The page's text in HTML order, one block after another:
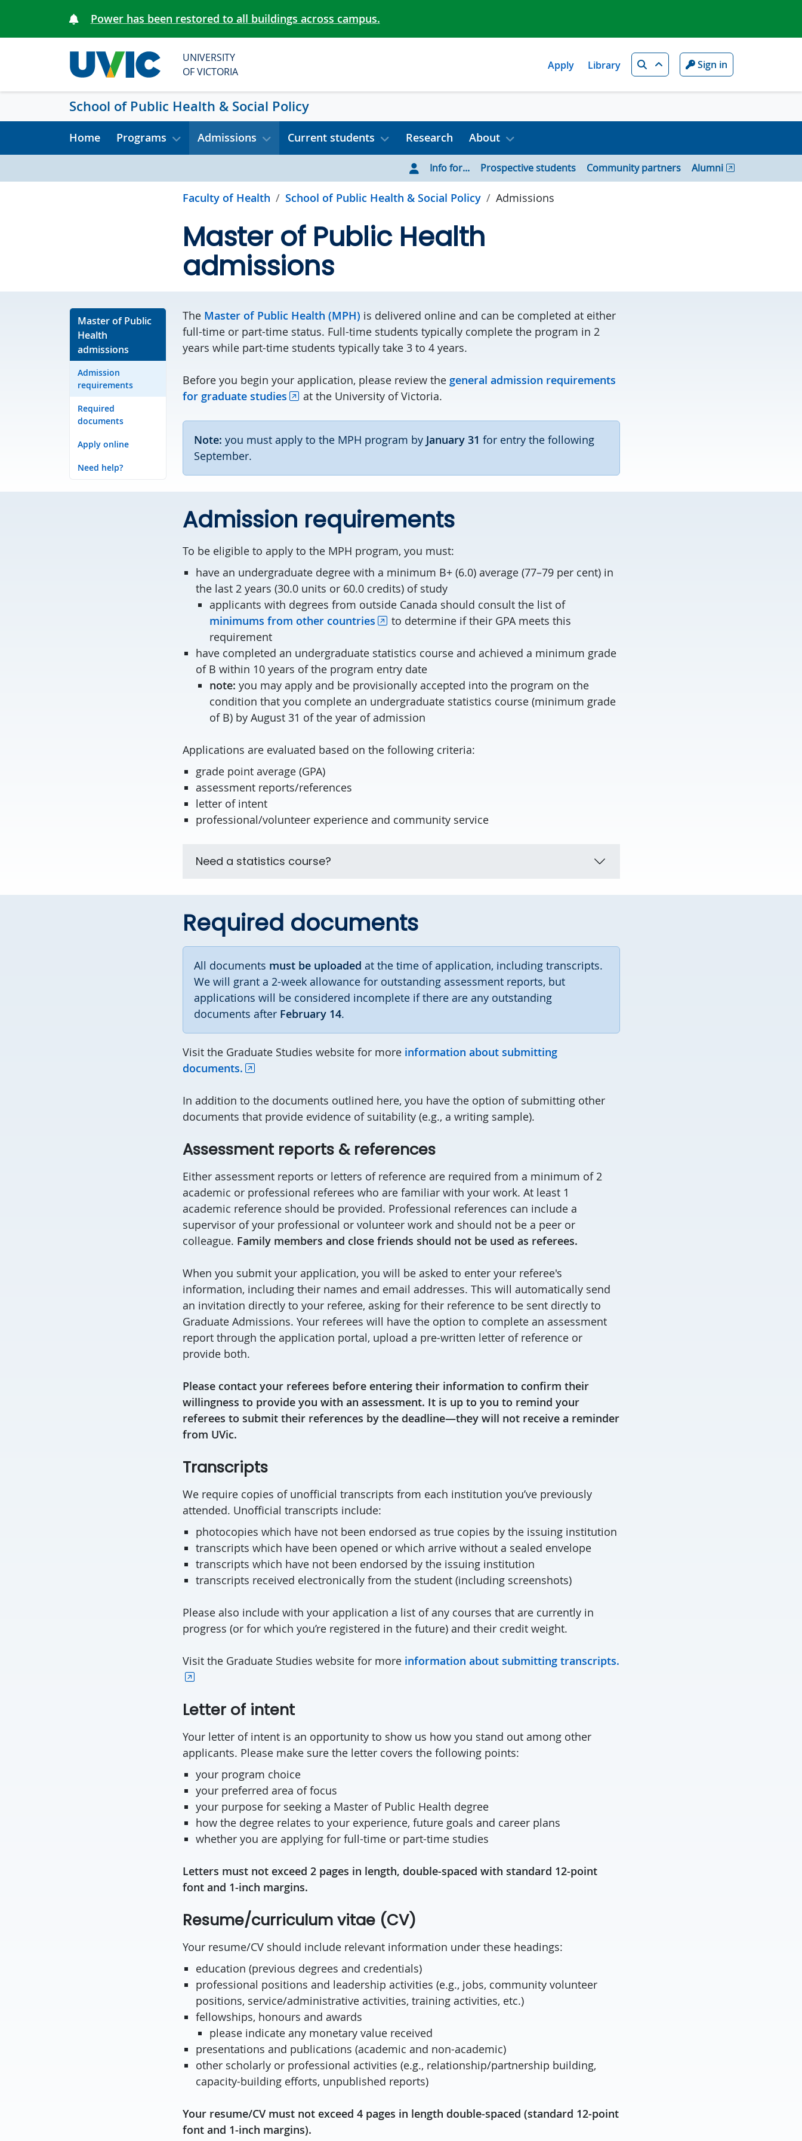
Power has been restored to all buildings across campus.
UNIVERSITY
OF VICTORIA
Apply Library Search Sign in
School of Public Health & Social Policy
Home Programs Admissions Current students Research About
Info for... Prospective students Community partners Alumni
Faculty of Health School of Public Health & Social Policy Admissions
Master of Public Health
admissions
Master of Public
Health
admissions
Admission
requirements
Required
documents
Apply online
Need help?
The Master of Public Health (MPH) is delivered online and can be completed at either
full-time or part-time status. Full-time students typically complete the program in 2
years while part-time students typically take 3 to 4 years.
Before you begin your application, please review the general admission requirements
for graduate studies
at the University of Victoria.
Note: you must apply to the MPH program by January 31 for entry the following
September.
Admission requirements
To be eligible to apply to the MPH program, you must:
have an undergraduate degree with a minimum B+ (6.0) average (77–79 per cent) in
the last 2 years (30.0 units or 60.0 credits) of study
applicants with degrees from outside Canada should consult the list of
minimums from other countries
to determine if their GPA meets this
requirement
have completed an undergraduate statistics course and achieved a minimum grade
of B within 10 years of the program entry date
note: you may apply and be provisionally accepted into the program on the
condition that you complete an undergraduate statistics course (minimum grade
of B) by August 31 of the year of admission
Applications are evaluated based on the following criteria:
grade point average (GPA)
assessment reports/references
letter of intent
professional/volunteer experience and community service
Need a statistics course?
Required documents
All documents must be uploaded at the time of application, including transcripts.
We will grant a 2-week allowance for outstanding assessment reports, but
applications will be considered incomplete if there are any outstanding
documents after February 14.
Visit the Graduate Studies website for more information about submitting
documents.
In addition to the documents outlined here, you have the option of submitting other
documents that provide evidence of suitability (e.g., a writing sample).
Assessment reports & references
Either assessment reports or letters of reference are required from a minimum of 2
academic or professional referees who are familiar with your work. At least 1
academic reference should be provided. Professional references can include a
supervisor of your professional or volunteer work and should not be a peer or
colleague. Family members and close friends should not be used as referees.
When you submit your application, you will be asked to enter your referee's
information, including their names and email addresses. This will automatically send
an invitation directly to your referee, asking for their reference to be sent directly to
Graduate Admissions. Your referees will have the option to complete an assessment
report through the application portal, upload a pre-written letter of reference or
provide both.
Please contact your referees before entering their information to confirm their
willingness to provide you with an assessment. It is up to you to remind your
referees to submit their references by the deadline—they will not receive a reminder
from UVic.
Transcripts
We require copies of unofficial transcripts from each institution you’ve previously
attended. Unofficial transcripts include:
photocopies which have not been endorsed as true copies by the issuing institution
transcripts which have been opened or which arrive without a sealed envelope
transcripts which have not been endorsed by the issuing institution
transcripts received electronically from the student (including screenshots)
Please also include with your application a list of any courses that are currently in
progress (or for which you’re registered in the future) and their credit weight.
Visit the Graduate Studies website for more information about submitting transcripts.
Letter of intent
Your letter of intent is an opportunity to show us how you stand out among other
applicants. Please make sure the letter covers the following points:
your program choice
your preferred area of focus
your purpose for seeking a Master of Public Health degree
how the degree relates to your experience, future goals and career plans
whether you are applying for full-time or part-time studies
Letters must not exceed 2 pages in length, double-spaced with standard 12-point
font and 1-inch margins.
Resume/curriculum vitae (CV)
Your resume/CV should include relevant information under these headings:
education (previous degrees and credentials)
professional positions and leadership activities (e.g., jobs, community volunteer
positions, service/administrative activities, training activities, etc.)
fellowships, honours and awards
please indicate any monetary value received
presentations and publications (academic and non-academic)
other scholarly or professional activities (e.g., relationship/partnership building,
capacity-building efforts, unpublished reports)
Your resume/CV must not exceed 4 pages in length double-spaced (standard 12-point
font and 1-inch margins).